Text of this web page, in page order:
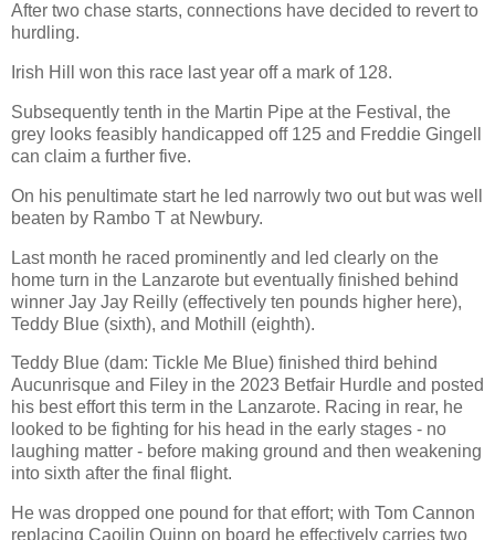
After two chase starts, connections have decided to revert to
hurdling.
Irish Hill won this race last year off a mark of 128.
Subsequently tenth in the Martin Pipe at the Festival, the
grey looks feasibly handicapped off 125 and Freddie Gingell
can claim a further five.
On his penultimate start he led narrowly two out but was well
beaten by Rambo T at Newbury.
Last month he raced prominently and led clearly on the
home turn in the Lanzarote but eventually finished behind
winner Jay Jay Reilly (effectively ten pounds higher here),
Teddy Blue (sixth), and Mothill (eighth).
Teddy Blue (dam: Tickle Me Blue) finished third behind
Aucunrisque and Filey in the 2023 Betfair Hurdle and posted
his best effort this term in the Lanzarote. Racing in rear, he
looked to be fighting for his head in the early stages - no
laughing matter - before making ground and then weakening
into sixth after the final flight.
He was dropped one pound for that effort; with Tom Cannon
replacing Caoilin Quinn on board he effectively carries two